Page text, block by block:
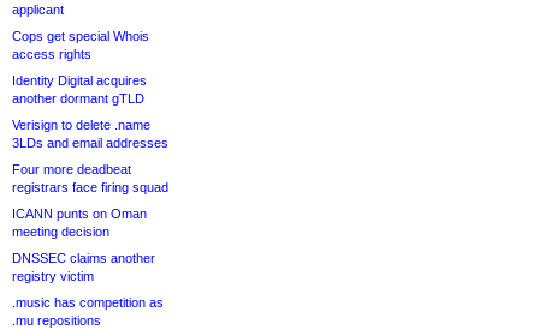
applicant
Cops get special Whois
access rights
Identity Digital acquires
another dormant gTLD
Verisign to delete .name
3LDs and email addresses
Four more deadbeat
registrars face firing squad
ICANN punts on Oman
meeting decision
DNSSEC claims another
registry victim
.music has competition as
.mu repositions